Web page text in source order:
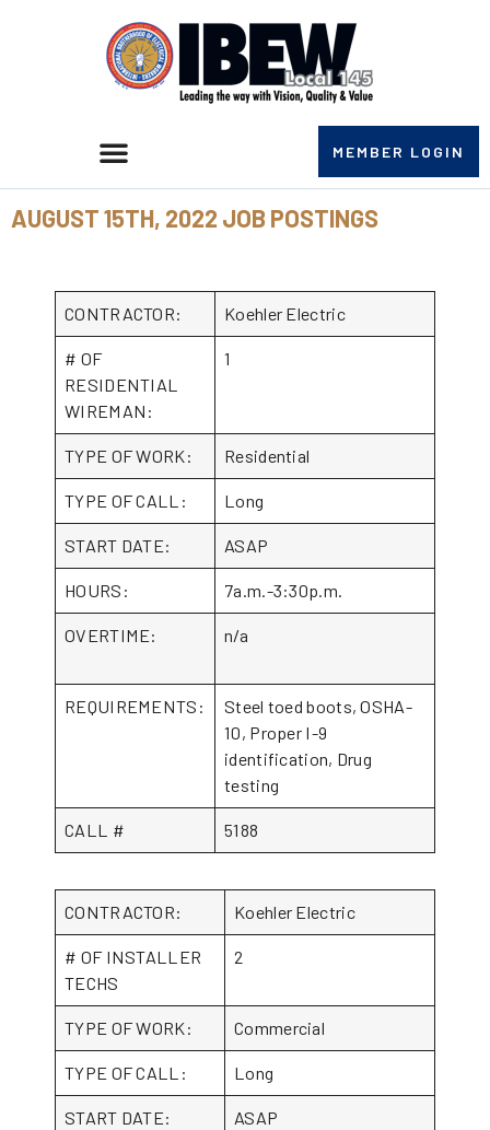
MEMBER LOGIN
AUGUST 15TH, 2022 JOB POSTINGS
CONTRACTOR: Koehler Electric
# OF
RESIDENTIAL
WIREMAN:
1
TYPE OF WORK: Residential
TYPE OF CALL: Long
START DATE: ASAP
HOURS: 7a.m.-3:30p.m.
OVERTIME: n/a
REQUIREMENTS:
Steel toed boots, OSHA-
10, Proper I-9
identification, Drug
testing
CALL # 5188
CONTRACTOR: Koehler Electric
# OF INSTALLER
TECHS
2
TYPE OF WORK: Commercial
TYPE OF CALL: Long
START DATE: ASAP